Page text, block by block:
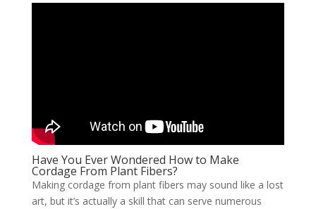
Have You Ever Wondered How to Make
Cordage From Plant Fibers?
Making cordage from plant fibers may sound like a lost
art, but it’s actually a skill that can serve numerous